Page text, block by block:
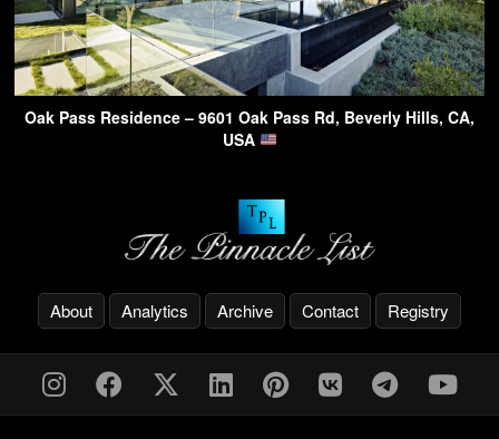
Oak Pass Residence – 9601 Oak Pass Rd, Beverly Hills, CA,
USA
About Analytics Archive Contact Registry